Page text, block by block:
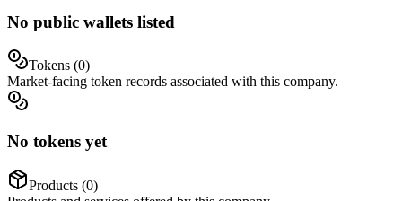
No public wallets listed
Tokens (0)
Market-facing token records associated with this company.
No tokens yet
Products (0)